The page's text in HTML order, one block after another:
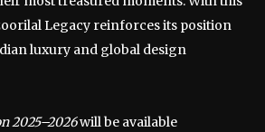
Legacy reinforces its position
luxury and global design
2025–2026will be available